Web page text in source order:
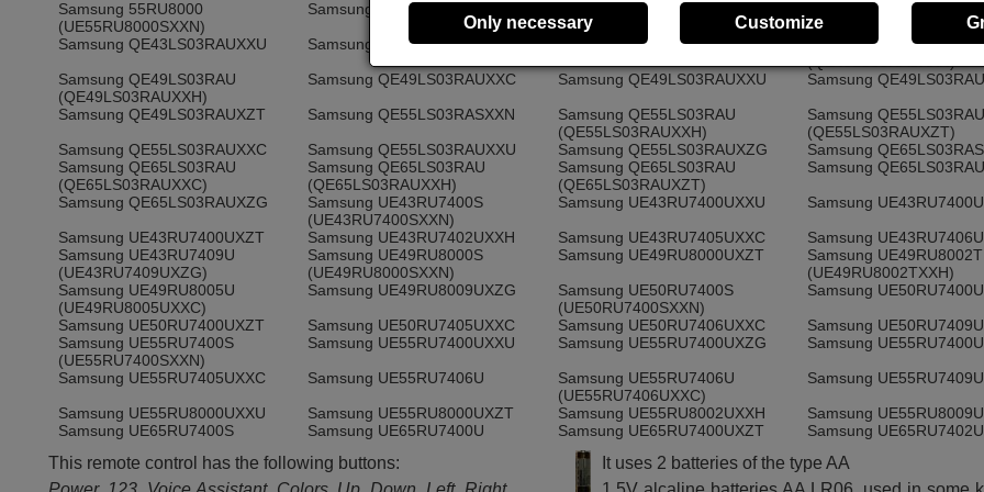
Samsung 55RU8000
(UE55RU8000SXXN)
Samsung QE43LS03RASXXN
Samsung QE43LS03RAU
(QE43LS03RAUXXH)
Samsung
Samsung QE43LS03RAUXXU
Samsung QE43LS03RAUXZG Samsung QE43LS03RAUXZT
Samsung QE49LS03RAS
(QE49LS03RASXXN)
Samsung QE49LS03RAU
(QE49LS03RAUXXH)
Samsung QE49LS03RAUXXC Samsung QE49LS03RAUXXU
Samsung
Samsung QE49LS03RAUXZT
Samsung QE55LS03RASXXN
Samsung QE55LS03RAU
(QE55LS03RAUXXH)
Samsung QE55LS03RAU
(QE55LS03RAUXZT)
Samsung QE55LS03RAUXXC
Samsung QE55LS03RAUXXU Samsung QE55LS03RAUXZG
Samsung
Samsung QE65LS03RAU
(QE65LS03RAUXXC)
Samsung QE65LS03RAU
(QE65LS03RAUXXH)
Samsung QE65LS03RAU
(QE65LS03RAUXZT)
Samsung
Samsung QE65LS03RAUXZG
Samsung UE43RU7400S
(UE43RU7400SXXN)
Samsung UE43RU7400UXXU
Samsung
Samsung UE43RU7400UXZT
Samsung UE43RU7402UXXH Samsung UE43RU7405UXXC
Samsung
Samsung UE43RU7409U
(UE43RU7409UXZG)
Samsung UE49RU8000S
(UE49RU8000SXXN)
Samsung UE49RU8000UXZT
Samsung UE49RU8002T
(UE49RU8002TXXH)
Samsung UE49RU8005U
(UE49RU8005UXXC)
Samsung UE49RU8009UXZG
Samsung UE50RU7400S
(UE50RU7400SXXN)
Samsung
Samsung UE50RU7400UXZT
Samsung UE50RU7405UXXC Samsung UE50RU7406UXXC
Samsung
Samsung UE55RU7400S
(UE55RU7400SXXN)
Samsung UE55RU7400UXXU Samsung UE55RU7400UXZG
Samsung
Samsung UE55RU7405UXXC
Samsung UE55RU7406U
Samsung UE55RU7406U
(UE55RU7406UXXC)
Samsung
Samsung UE55RU8000UXXU
Samsung UE55RU8000UXZT Samsung UE55RU8002UXXH
Samsung
Samsung UE65RU7400S
Samsung UE65RU7400U
Samsung UE65RU7400UXZT
Samsung
Samsung UE65RU7405U
(UE65RU7400UXXU)
Samsung UE65RU7405U
(UE65RU7405UXXC)
Samsung UE65RU7409U
(UE65RU7409UXZG)
Samsung
This remote control has the following buttons:
It uses 2 batteries of the type AA
Only necessary
Customize